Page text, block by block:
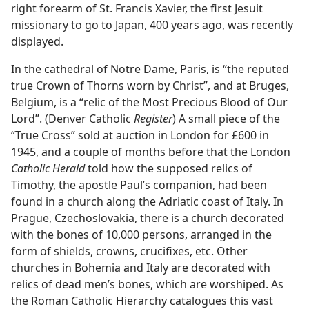
right forearm of St. Francis Xavier, the first Jesuit
missionary to go to Japan, 400 years ago, was recently
displayed.
In the cathedral of Notre Dame, Paris, is “the reputed
true Crown of Thorns worn by Christ”, and at Bruges,
Belgium, is a “relic of the Most Precious Blood of Our
Lord”. (Denver Catholic Register) A small piece of the
“True Cross” sold at auction in London for £600 in
1945, and a couple of months before that the London
Catholic Heraldtold how the supposed relics of
Timothy, the apostle Paul’s companion, had been
found in a church along the Adriatic coast of Italy. In
Prague, Czechoslovakia, there is a church decorated
with the bones of 10,000 persons, arranged in the
form of shields, crowns, crucifixes, etc. Other
churches in Bohemia and Italy are decorated with
relics of dead men’s bones, which are worshiped. As
the Roman Catholic Hierarchy catalogues this vast